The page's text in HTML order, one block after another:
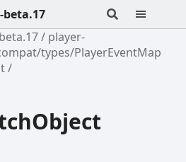
beta.17
player-
types/PlayerEventMap